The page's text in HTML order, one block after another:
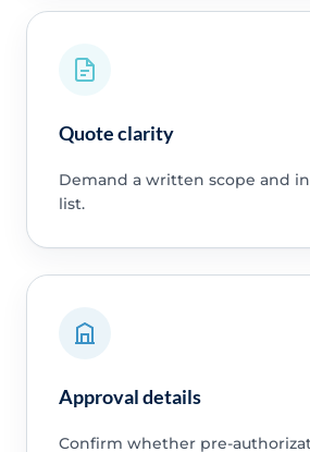
Quote clarity
Demand a written scope and
list.
Approval details
Confirm whether pre-